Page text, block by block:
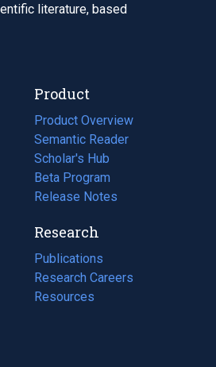
literature, based
Product
Product Overview
Semantic Reader
Scholar's Hub
Beta Program
Release Notes
Research
Publications
(opens
in
a
Research Careers
(opens
in
Resources
(opens